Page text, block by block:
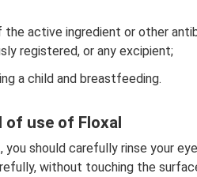
the active ingredient or other
registered, or any excipient;
a child and breastfeeding.
of use of Floxal
should carefully rinse your
without touching the